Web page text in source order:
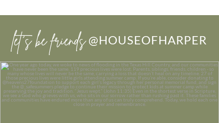
let’s be friends @HOUSEOFHARPER